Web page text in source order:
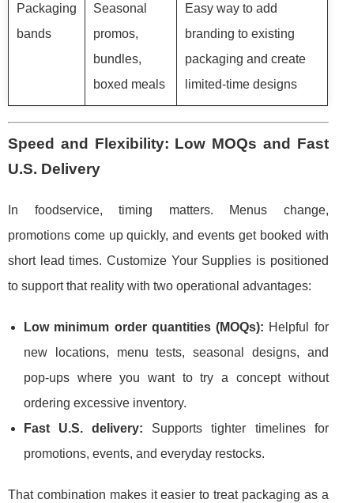
Packaging
bands
Seasonal
promos,
bundles,
boxed meals
Easy way to add
branding to existing
packaging and create
limited-time designs
Speed and Flexibility: Low MOQs and Fast
U.S. Delivery
In foodservice, timing matters. Menus change,
promotions come up quickly, and events get booked with
short lead times. Customize Your Supplies is positioned
to support that reality with two operational advantages:
Low minimum order quantities (MOQs): Helpful for
new locations, menu tests, seasonal designs, and
pop-ups where you want to try a concept without
ordering excessive inventory.
Fast U.S. delivery: Supports tighter timelines for
promotions, events, and everyday restocks.
That combination makes it easier to treat packaging as a